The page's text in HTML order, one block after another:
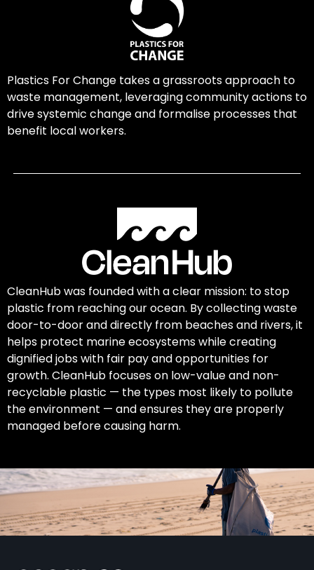
Plastics For Change takes a grassroots approach to
waste management, leveraging community actions to
drive systemic change and formalise processes that
benefit local workers.
CleanHub was founded with a clear mission: to stop
plastic from reaching our ocean. By collecting waste
door-to-door and directly from beaches and rivers, it
helps protect marine ecosystems while creating
dignified jobs with fair pay and opportunities for
growth. CleanHub focuses on low-value and non-
recyclable plastic — the types most likely to pollute
the environment — and ensures they are properly
managed before causing harm.